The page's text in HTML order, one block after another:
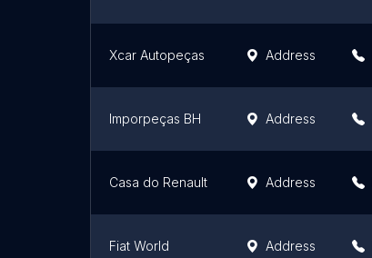
Xcar Autopeças Address
Imporpeças BH Address
Casa do Renault Address
Fiat World Address